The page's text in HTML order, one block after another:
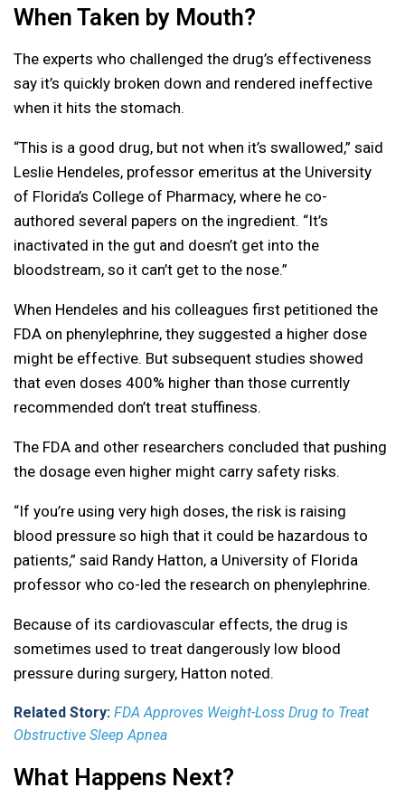
When Taken by Mouth?
The experts who challenged the drug’s effectiveness
say it’s quickly broken down and rendered ineffective
when it hits the stomach.
“This is a good drug, but not when it’s swallowed,” said
Leslie Hendeles, professor emeritus at the University
of Florida’s College of Pharmacy, where he co-
authored several papers on the ingredient. “It’s
inactivated in the gut and doesn’t get into the
bloodstream, so it can’t get to the nose.”
When Hendeles and his colleagues first petitioned the
FDA on phenylephrine, they suggested a higher dose
might be effective. But subsequent studies showed
that even doses 400% higher than those currently
recommended don’t treat stuffiness.
The FDA and other researchers concluded that pushing
the dosage even higher might carry safety risks.
“If you’re using very high doses, the risk is raising
blood pressure so high that it could be hazardous to
patients,” said Randy Hatton, a University of Florida
professor who co-led the research on phenylephrine.
Because of its cardiovascular effects, the drug is
sometimes used to treat dangerously low blood
pressure during surgery, Hatton noted.
Related Story: FDA Approves Weight-Loss Drug to Treat
Obstructive Sleep Apnea
What Happens Next?